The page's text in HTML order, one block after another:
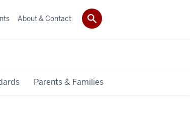
Parents & Families
About & Contact